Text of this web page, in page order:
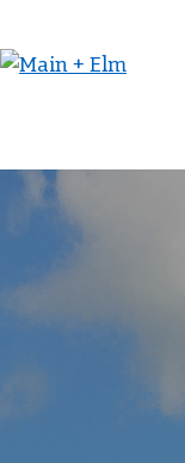
to
main
to
footer